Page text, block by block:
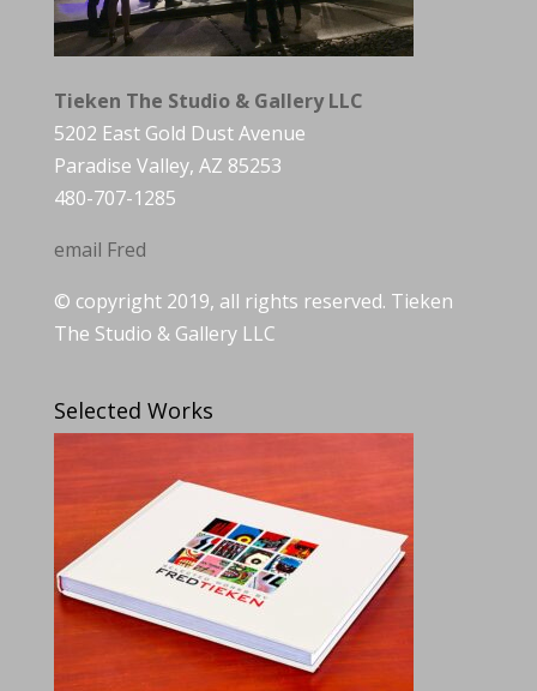
Tieken The Studio & Gallery LLC
5202 East Gold Dust Avenue
Paradise Valley, AZ 85253
480-707-1285
email Fred
© copyright 2019, all rights reserved. Tieken
The Studio & Gallery LLC
Selected Works